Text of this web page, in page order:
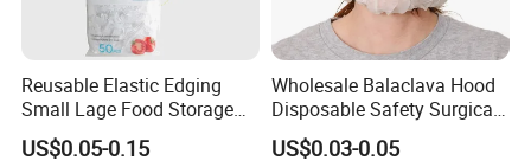
Reusable Elastic Edging
Small Lage Food Storage
Disposable Bowl Covers
US$0.05-0.15
Wholesale Balaclava Hood
Disposable Safety Surgical
Space Pirate Astronaut Cap
US$0.03-0.05